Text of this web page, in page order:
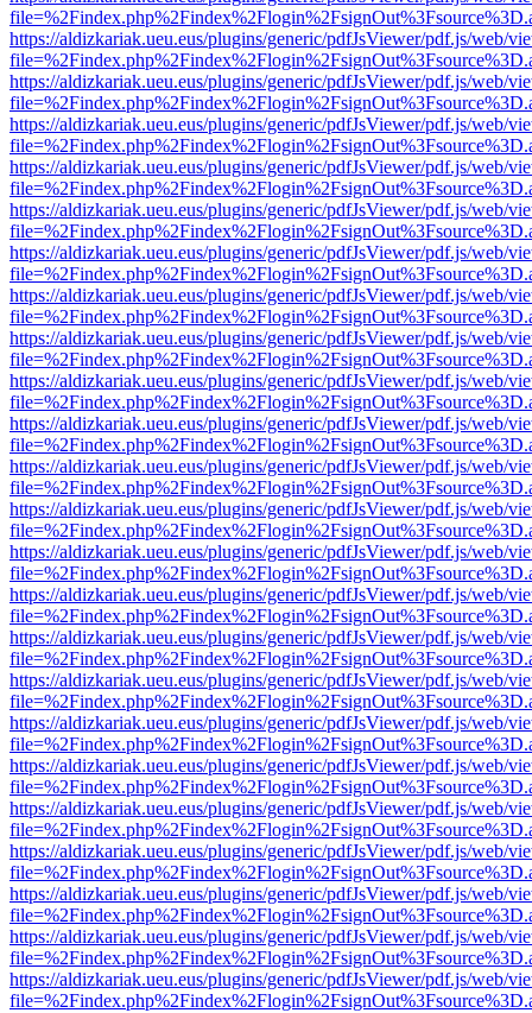
https://aldizkariak.ueu.eus/plugins/generic/pdfJsViewer/pdf.js/web/
https://aldizkariak.ueu.eus/plugins/generic/pdfJsViewer/pdf.js/web/
https://aldizkariak.ueu.eus/plugins/generic/pdfJsViewer/pdf.js/web/
https://aldizkariak.ueu.eus/plugins/generic/pdfJsViewer/pdf.js/web/
https://aldizkariak.ueu.eus/plugins/generic/pdfJsViewer/pdf.js/web/
https://aldizkariak.ueu.eus/plugins/generic/pdfJsViewer/pdf.js/web/
https://aldizkariak.ueu.eus/plugins/generic/pdfJsViewer/pdf.js/web/
https://aldizkariak.ueu.eus/plugins/generic/pdfJsViewer/pdf.js/web/
https://aldizkariak.ueu.eus/plugins/generic/pdfJsViewer/pdf.js/web/
https://aldizkariak.ueu.eus/plugins/generic/pdfJsViewer/pdf.js/web/
https://aldizkariak.ueu.eus/plugins/generic/pdfJsViewer/pdf.js/web/
https://aldizkariak.ueu.eus/plugins/generic/pdfJsViewer/pdf.js/web/
https://aldizkariak.ueu.eus/plugins/generic/pdfJsViewer/pdf.js/web/
https://aldizkariak.ueu.eus/plugins/generic/pdfJsViewer/pdf.js/web/
https://aldizkariak.ueu.eus/plugins/generic/pdfJsViewer/pdf.js/web/
https://aldizkariak.ueu.eus/plugins/generic/pdfJsViewer/pdf.js/web/
https://aldizkariak.ueu.eus/plugins/generic/pdfJsViewer/pdf.js/web/
https://aldizkariak.ueu.eus/plugins/generic/pdfJsViewer/pdf.js/web/
https://aldizkariak.ueu.eus/plugins/generic/pdfJsViewer/pdf.js/web/
https://aldizkariak.ueu.eus/plugins/generic/pdfJsViewer/pdf.js/web/
https://aldizkariak.ueu.eus/plugins/generic/pdfJsViewer/pdf.js/web/
https://aldizkariak.ueu.eus/plugins/generic/pdfJsViewer/pdf.js/web/
https://aldizkariak.ueu.eus/plugins/generic/pdfJsViewer/pdf.js/web/